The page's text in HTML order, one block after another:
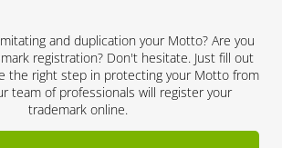
and duplication your Motto? Are you
registration? Don't hesitate. Just fill out
the right step in protecting your Motto from
team of professionals will register your
trademark online.